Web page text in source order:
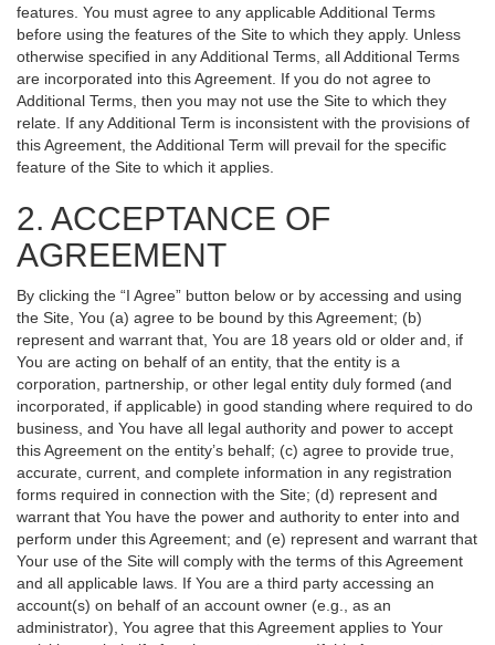
features. You must agree to any applicable Additional Terms
before using the features of the Site to which they apply. Unless
otherwise specified in any Additional Terms, all Additional Terms
are incorporated into this Agreement. If you do not agree to
Additional Terms, then you may not use the Site to which they
relate. If any Additional Term is inconsistent with the provisions of
this Agreement, the Additional Term will prevail for the specific
feature of the Site to which it applies.
2. ACCEPTANCE OF
AGREEMENT
By clicking the “I Agree” button below or by accessing and using
the Site, You (a) agree to be bound by this Agreement; (b)
represent and warrant that, You are 18 years old or older and, if
You are acting on behalf of an entity, that the entity is a
corporation, partnership, or other legal entity duly formed (and
incorporated, if applicable) in good standing where required to do
business, and You have all legal authority and power to accept
this Agreement on the entity’s behalf; (c) agree to provide true,
accurate, current, and complete information in any registration
forms required in connection with the Site; (d) represent and
warrant that You have the power and authority to enter into and
perform under this Agreement; and (e) represent and warrant that
Your use of the Site will comply with the terms of this Agreement
and all applicable laws. If You are a third party accessing an
account(s) on behalf of an account owner (e.g., as an
administrator), You agree that this Agreement applies to Your